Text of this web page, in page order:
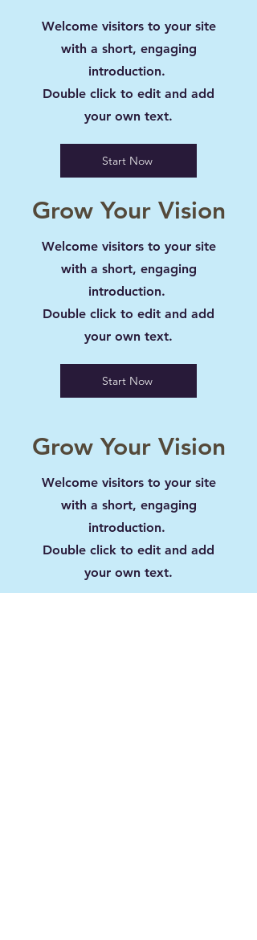
Welcome visitors to your site
with a short, engaging
introduction.
Double click to edit and add
your own text.
Start Now
Grow Your Vision
Welcome visitors to your site
with a short, engaging
introduction.
Double click to edit and add
your own text.
Start Now
Grow Your Vision
Welcome visitors to your site
with a short, engaging
introduction.
Double click to edit and add
your own text.